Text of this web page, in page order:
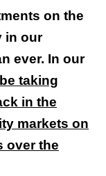
on the
in our
ever. In our
taking
in the
markets on
over the